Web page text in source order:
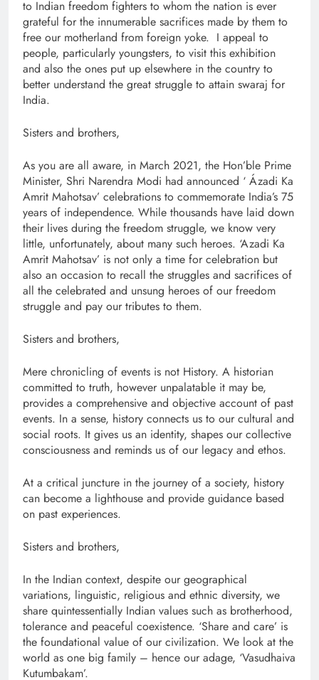
to Indian freedom fighters to whom the nation is ever
grateful for the innumerable sacrifices made by them to
free our motherland from foreign yoke. I appeal to
people, particularly youngsters, to visit this exhibition
and also the ones put up elsewhere in the country to
better understand the great struggle to attain swaraj for
India.
Sisters and brothers,
As you are all aware, in March 2021, the Hon’ble Prime
Minister, Shri Narendra Modi had announced ‘ Ázadi Ka
Amrit Mahotsav’ celebrations to commemorate India’s 75
years of independence. While thousands have laid down
their lives during the freedom struggle, we know very
little, unfortunately, about many such heroes. ‘Azadi Ka
Amrit Mahotsav’ is not only a time for celebration but
also an occasion to recall the struggles and sacrifices of
all the celebrated and unsung heroes of our freedom
struggle and pay our tributes to them.
Sisters and brothers,
Mere chronicling of events is not History. A historian
committed to truth, however unpalatable it may be,
provides a comprehensive and objective account of past
events. In a sense, history connects us to our cultural and
social roots. It gives us an identity, shapes our collective
consciousness and reminds us of our legacy and ethos.
At a critical juncture in the journey of a society, history
can become a lighthouse and provide guidance based
on past experiences.
Sisters and brothers,
In the Indian context, despite our geographical
variations, linguistic, religious and ethnic diversity, we
share quintessentially Indian values such as brotherhood,
tolerance and peaceful coexistence. ‘Share and care’ is
the foundational value of our civilization. We look at the
world as one big family – hence our adage, ‘Vasudhaiva
Kutumbakam’.